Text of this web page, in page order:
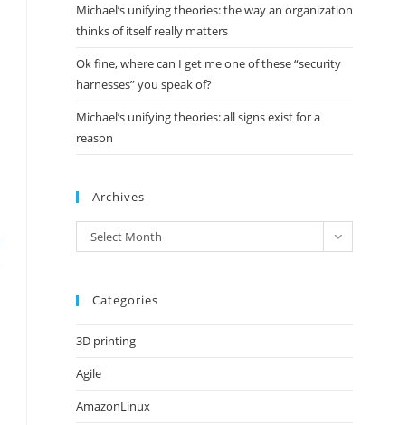
Michael’s unifying theories: the way an organization
thinks of itself really matters
Ok fine, where can I get me one of these “security
harnesses” you speak of?
Michael’s unifying theories: all signs exist for a
reason
Archives
Archives
Select Month
Categories
3D printing
Agile
AmazonLinux